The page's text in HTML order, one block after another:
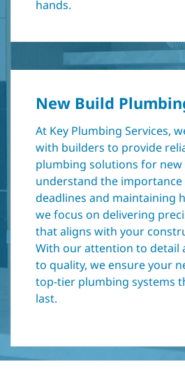
hands.
New Build
At Key Plumbing Services,
with builders to provide
plumbing solutions for new
understand the
deadlines and maintaining
we focus on delivering
that aligns with your
With our attention to detail
to quality, we ensure your
top-tier plumbing systems
last.